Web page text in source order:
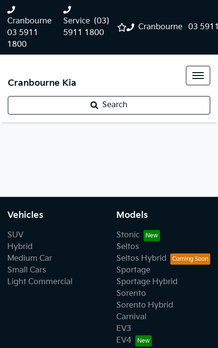
Cranbourne 03
Cranbourne
03 5911
1800
Service (03)
5911 1800
Cranbourne Kia
Search
Vehicles
SUV
Hybrid
Medium Car
Small Cars
Light Commercial
Models
Stonic
Seltos
Seltos Hybrid
Sportage
Sportage Hybrid
Sorento
Sorento Hybrid
Carnival
EV3
EV4